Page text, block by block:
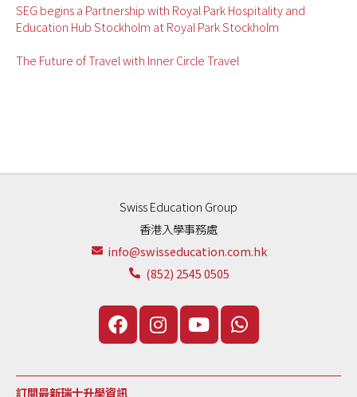
SEG begins a Partnership with Royal Park Hospitality and
Education Hub Stockholm at Royal Park Stockholm
The Future of Travel with Inner Circle Travel
Swiss Education Group
香港入學事務處
info@swisseducation.com.hk
(852) 2545 0505
訂閲最新瑞士升學資訊